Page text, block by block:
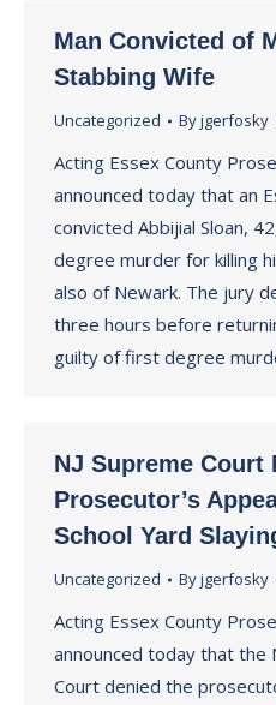
Man Convicted of
Stabbing Wife
Uncategorized Byjgerfosky
Acting Essex County
announced today that an
convicted Abbijial Sloan,
degree murder for killing
also of Newark. The jury
three hours before
guilty of first degree
NJ Supreme Court
Prosecutor’s
School Yard
Uncategorized Byjgerfosky
Acting Essex County
announced today that the
Court denied the